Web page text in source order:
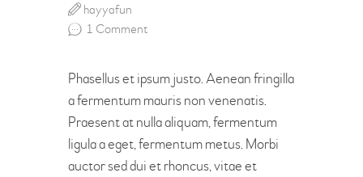
1 Comment
hayyafun
Phasellus et ipsum justo. Aenean fringilla
a fermentum mauris non venenatis.
Praesent at nulla aliquam, fermentum
ligula a eget, fermentum metus. Morbi
auctor sed dui et rhoncus, vitae et